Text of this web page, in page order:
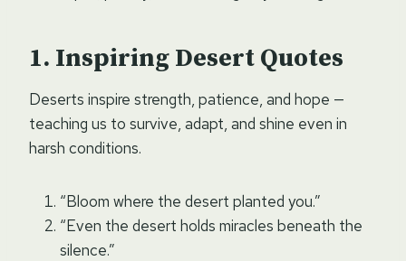
Inspiring Desert Quotes
Deserts inspire strength, patience, and hope —
teaching us to survive, adapt, and shine even in
harsh conditions.
“Bloom where the desert planted you.”
“Even the desert holds miracles beneath the
silence.”